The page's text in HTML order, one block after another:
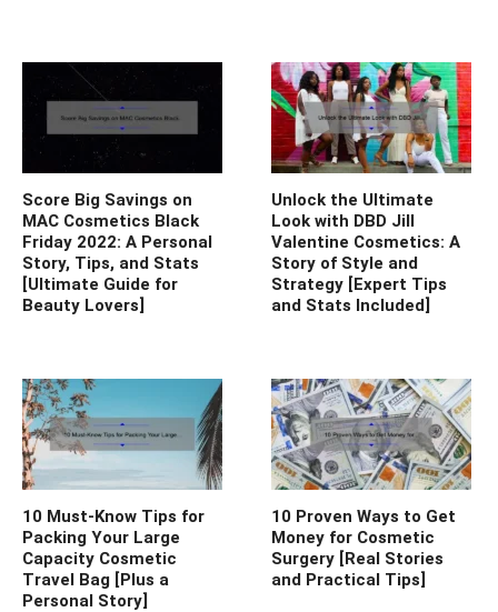
Score Big Savings on
MAC Cosmetics Black
Friday 2022: A Personal
Story, Tips, and Stats
[Ultimate Guide for
Beauty Lovers]
Unlock the Ultimate
Look with DBD Jill
Valentine Cosmetics: A
Story of Style and
Strategy [Expert Tips
and Stats Included]
10 Must-Know Tips for
Packing Your Large
Capacity Cosmetic
Travel Bag [Plus a
Personal Story]
10 Proven Ways to Get
Money for Cosmetic
Surgery [Real Stories
and Practical Tips]